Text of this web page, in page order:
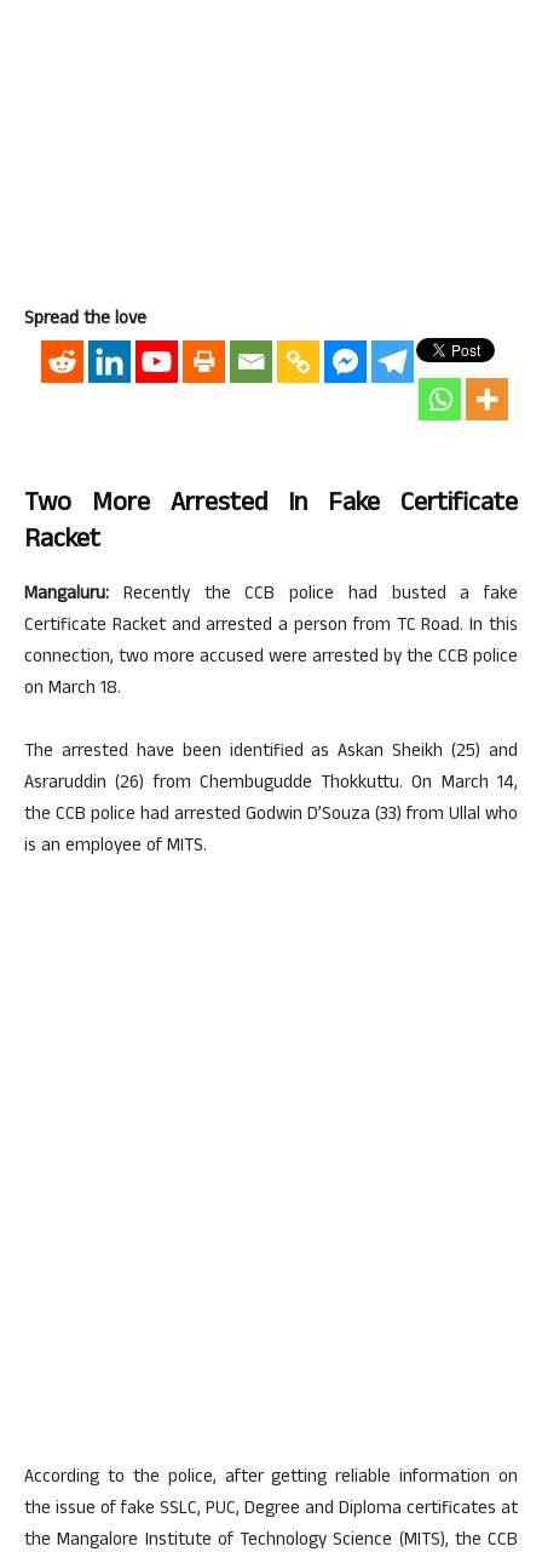
Spread the love
Two More Arrested In Fake Certificate
Racket
Mangaluru: Recently the CCB police had busted a fake
Certificate Racket and arrested a person from TC Road. In this
connection, two more accused were arrested by the CCB police
on March 18.
The arrested have been identified as Askan Sheikh (25) and
Asraruddin (26) from Chembugudde Thokkuttu. On March 14,
the CCB police had arrested Godwin D’Souza (33) from Ullal who
is an employee of MITS.
According to the police, after getting reliable information on
the issue of fake SSLC, PUC, Degree and Diploma certificates at
the Mangalore Institute of Technology Science (MITS), the CCB